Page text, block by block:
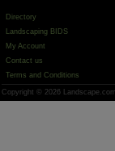
Directory
Landscaping BIDS
My Account
Contact us
Terms and Conditions
Copyright © 2026